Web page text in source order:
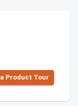
Product Tour